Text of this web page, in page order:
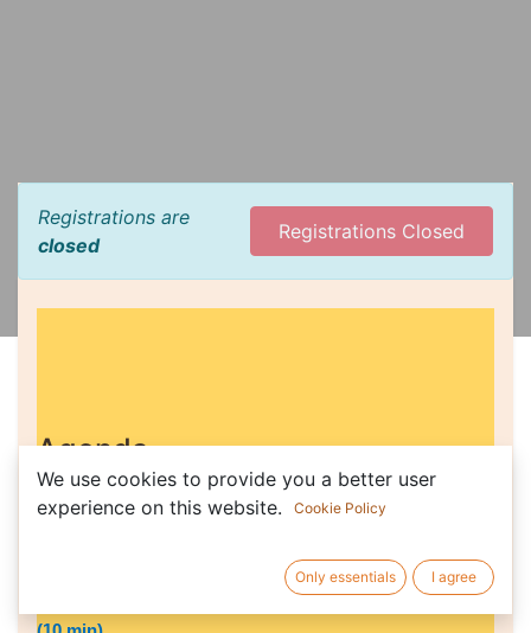
Registrations are
closed
Registrations Closed
Agenda
We use cookies to provide you a better user
experience on this website.
Cookie Policy
Only essentials I agree